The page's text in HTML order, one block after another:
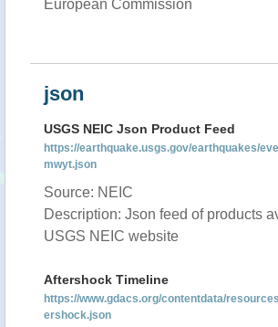
European Commission
json
USGS NEIC Json Product Feed
https://earthquake.usgs.gov/earthquakes/
mwyt.json
Source: NEIC
Description: Json feed of products
USGS NEIC website
Aftershock Timeline
https://www.gdacs.org/contentdata/
ershock.json